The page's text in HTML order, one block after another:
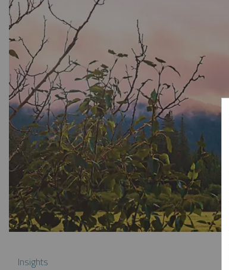
Insights